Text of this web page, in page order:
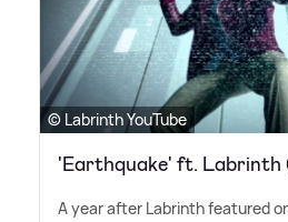
© Labrinth YouTube
'Earthquake' ft. Labrinth
A year after Labrinth featured